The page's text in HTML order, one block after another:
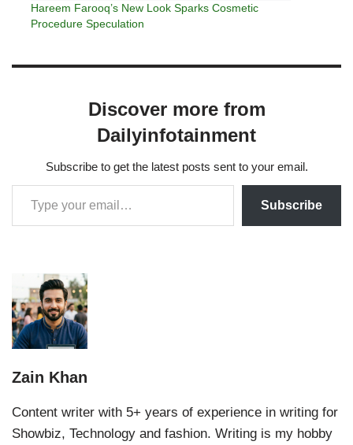
Hareem Farooq’s New Look Sparks Cosmetic
Procedure Speculation
Discover more from
Dailyinfotainment
Subscribe to get the latest posts sent to your email.
Subscribe
Zain Khan
Content writer with 5+ years of experience in writing for
Showbiz, Technology and fashion. Writing is my hobby